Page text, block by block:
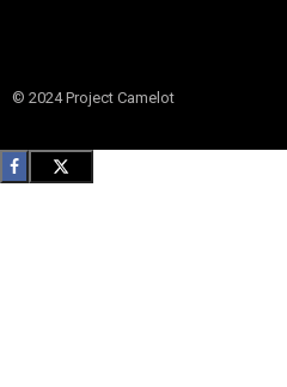
© 2024 Project Camelot